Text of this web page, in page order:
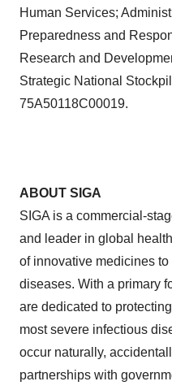
Human Services;
Preparedness and
Research and
Strategic National
75A50118C00019.
ABOUT SIGA
SIGA is a commercial-
and leader in global
of innovative medicines
diseases. With a primary
are dedicated to
most severe infectious
occur naturally,
partnerships with